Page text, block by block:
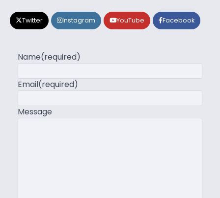
Twitter Instagram YouTube Facebook
Name(required)
Email(required)
Message